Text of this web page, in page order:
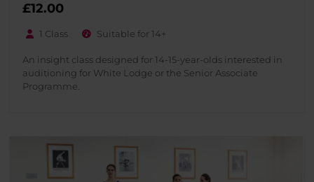
£12.00
1 Class Suitable for 14+
An insight class designed for 14-15-year-olds interested in
auditioning for White Lodge or the Senior Associate
Programme.